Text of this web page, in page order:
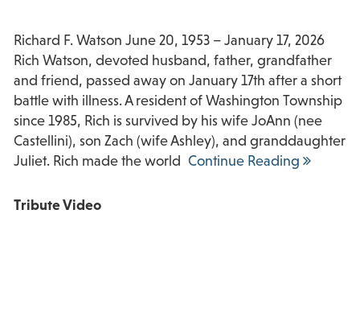
Richard F. Watson June 20, 1953 – January 17, 2026
Rich Watson, devoted husband, father, grandfather
and friend, passed away on January 17th after a short
battle with illness. A resident of Washington Township
since 1985, Rich is survived by his wife JoAnn (nee
Castellini), son Zach (wife Ashley), and granddaughter
Juliet. Rich made the world Continue Reading
Tribute Video